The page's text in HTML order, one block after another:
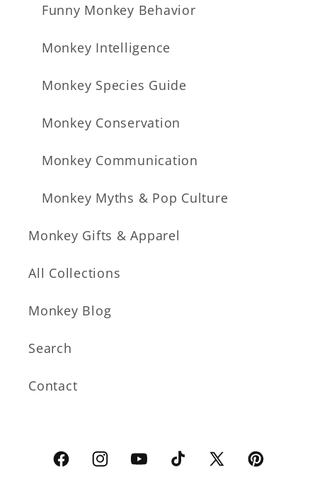
Funny Monkey Behavior
Monkey Intelligence
Monkey Species Guide
Monkey Conservation
Monkey Communication
Monkey Myths & Pop Culture
Monkey Gifts & Apparel
All Collections
Monkey Blog
Search
Contact
FacebookInstagramYouTubeTikTok X
Pinterest